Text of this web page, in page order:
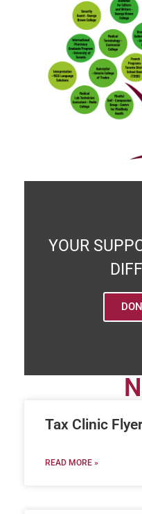
YOUR
Tax Clinic
READ MORE »